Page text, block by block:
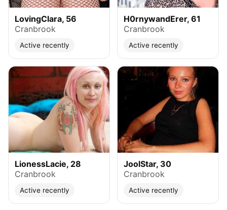
LovingClara, 56
Cranbrook
Active recently
H0rnywandErer, 61
Cranbrook
Active recently
LionessLacie, 28
Cranbrook
Active recently
JoolStar, 30
Cranbrook
Active recently